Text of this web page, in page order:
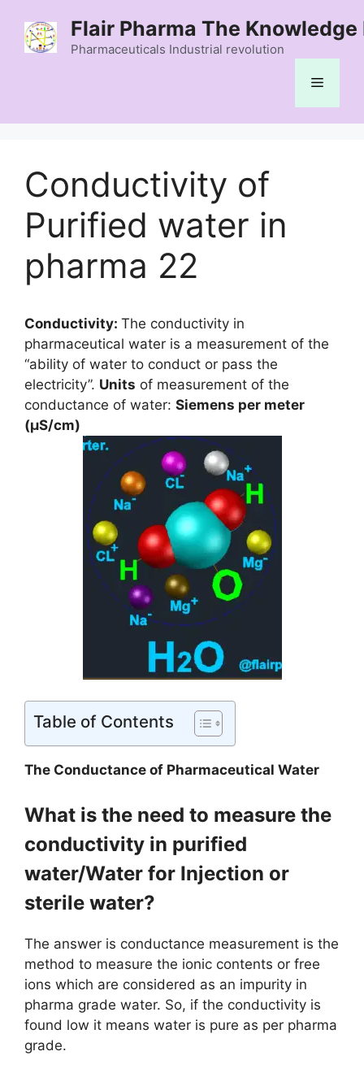
content
Flair Pharma The Knowledge
Pharmaceuticals Industrial revolution
Menu
Conductivity of
Purified water in
pharma 22
Conductivity: The conductivity in
pharmaceutical water is a measurement of the
“ability of water to conduct or pass the
electricity”. Units of measurement of the
conductance of water: Siemens per meter
(µS/cm)
Table of Contents
The Conductance of Pharmaceutical Water
What is the need to measure the
conductivity in purified
water/Water for Injection or
sterile water?
The answer is conductance measurement is the
method to measure the ionic contents or free
ions which are considered as an impurity in
pharma grade water. So, if the conductivity is
found low it means water is pure as per pharma
grade.